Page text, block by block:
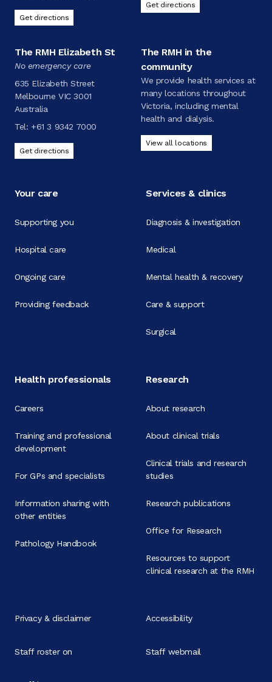
Get directions
Get directions
The RMH Elizabeth St
No emergency care
635 Elizabeth Street
Melbourne VIC 3001
Australia
Tel: +61 3 9342 7000
Get directions
The RMH in the
community
We provide health services at
many locations throughout
Victoria, including mental
health and dialysis.
View all locations
Your care
Supporting you
Hospital care
Ongoing care
Providing feedback
Services & clinics
Diagnosis & investigation
Medical
Mental health & recovery
Care & support
Surgical
Health professionals
Careers
Training and professional
development
For GPs and specialists
Information sharing with
other entities
Pathology Handbook
Research
About research
About clinical trials
Clinical trials and research
studies
Research publications
Office for Research
Resources to support
clinical research at the RMH
Privacy & disclaimer Accessibility
Staff roster on Staff webmail